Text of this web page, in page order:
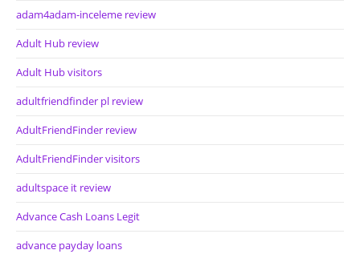
adam4adam-inceleme review
Adult Hub review
Adult Hub visitors
adultfriendfinder pl review
AdultFriendFinder review
AdultFriendFinder visitors
adultspace it review
Advance Cash Loans Legit
advance payday loans